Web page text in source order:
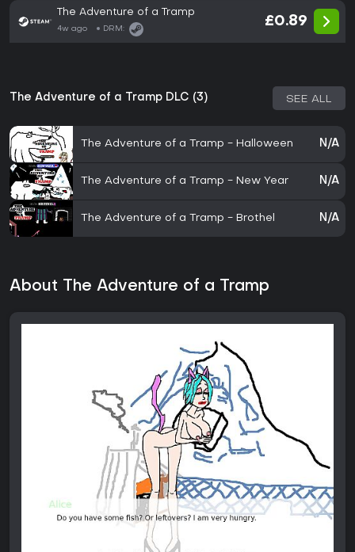
The Adventure of a Tramp
4w ago DRM:
£0.89
The Adventure of a Tramp DLC (3) SEE ALL
The Adventure of a Tramp - Halloween N/A
The Adventure of a Tramp - New Year N/A
The Adventure of a Tramp - Brothel N/A
About The Adventure of a Tramp